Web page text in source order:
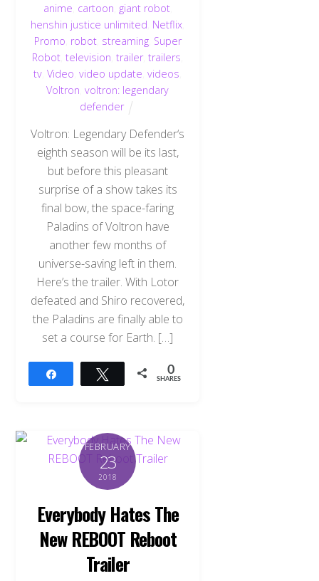
anime cartoon giant robot,
henshin justice unlimited Netflix
Promo robot, streaming, Super
Robot ,television ,trailer,trailers
tv ,Video ,video update ,videos
Voltron ,voltron: legendary
defender
Voltron: Legendary Defender‘s
eighth season will be its last,
but before this pleasant
surprise of a show takes its
final bow, the space-faring
Paladins of Voltron have
another few months of
universe-saving left in them.
Here’s the trailer. With Lotor
defeated and Shiro recovered,
the Paladins are finally able to
set a course for Earth. […]
Tweet 0
SHARES
FEBRUARY
23
2018
Everybody Hates The
New REBOOT Reboot
Trailer